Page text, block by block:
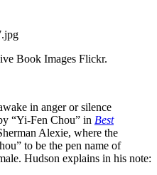
Book Images Flickr.
in anger or silence
“Yi-Fen Chou” in Best
Alexie, where the
to be the pen name of
Hudson explains in his note: